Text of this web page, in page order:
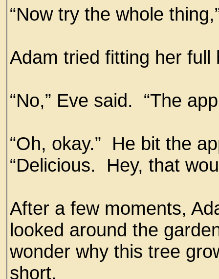
“Now try the whole
Adam tried fitting her full
“No,” Eve said. “The
“Oh, okay.” He bit the
“Delicious. Hey, that
After a few moments,
looked around the
wonder why this tree
short.